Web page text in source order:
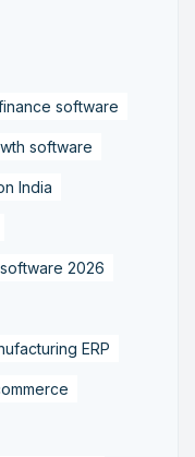
software
software
India
2026
ERP